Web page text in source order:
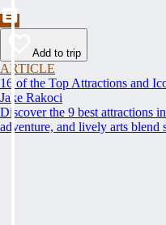
Add to trip
ARTICLE
16 of the Top Attractions and
Jake Rakoci
Discover the 9 best attractions
adventure, and lively arts blend